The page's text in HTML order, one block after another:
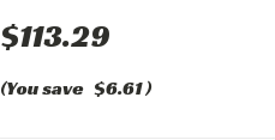
$113.29
(You save $6.61)